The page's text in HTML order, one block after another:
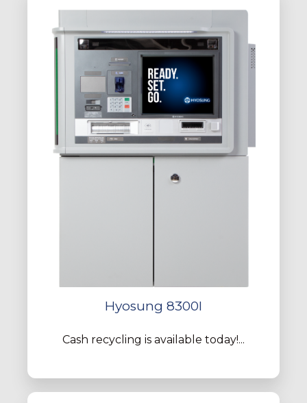
Hyosung 8300I
Cash recycling is available today!...